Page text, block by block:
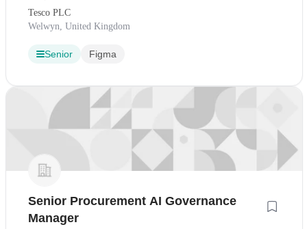
Tesco PLC
Welwyn, United Kingdom
Senior Figma
Senior Procurement AI Governance
Manager